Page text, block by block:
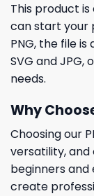
This product
can start your
PNG, the file
SVG and
needs.
Why
Choosing our
versatility, and
beginners and
create